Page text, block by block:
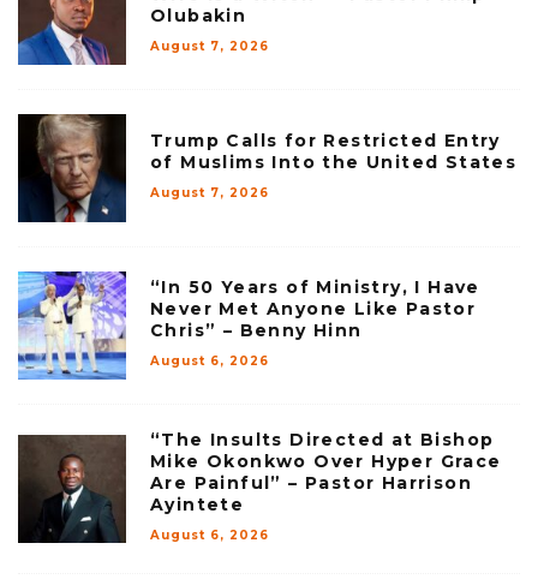
Olubakin
August 7, 2026
Trump Calls for Restricted Entry
of Muslims Into the United States
August 7, 2026
“In 50 Years of Ministry, I Have
Never Met Anyone Like Pastor
Chris” – Benny Hinn
August 6, 2026
“The Insults Directed at Bishop
Mike Okonkwo Over Hyper Grace
Are Painful” – Pastor Harrison
Ayintete
August 6, 2026